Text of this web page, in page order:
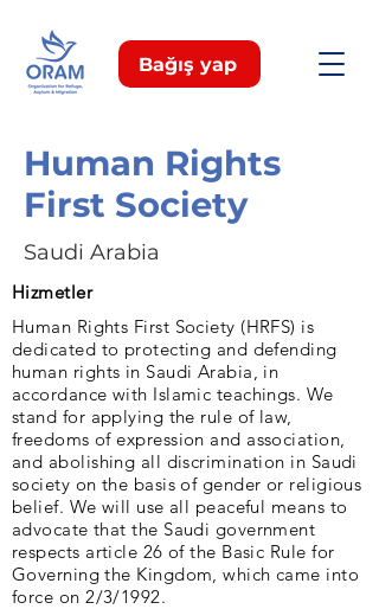
Bağış yap
Human Rights
First Society
Saudi Arabia
Hizmetler
Human Rights First Society (HRFS) is
dedicated to protecting and defending
human rights in Saudi Arabia, in
accordance with Islamic teachings. We
stand for applying the rule of law,
freedoms of expression and association,
and abolishing all discrimination in Saudi
society on the basis of gender or religious
belief. We will use all peaceful means to
advocate that the Saudi government
respects article 26 of the Basic Rule for
Governing the Kingdom, which came into
force on 2/3/1992.